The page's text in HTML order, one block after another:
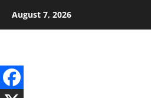
August 7, 2026